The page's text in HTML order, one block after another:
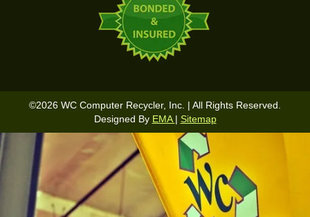
©2026 WC Computer Recycler, Inc. | All Rights Reserved.
Designed By EMA | Sitemap